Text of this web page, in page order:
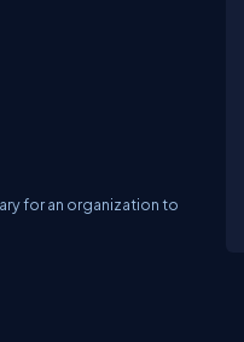
for an organization to